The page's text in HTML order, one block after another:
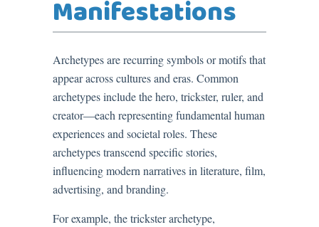
Manifestations
Archetypes are recurring symbols or motifs that
appear across cultures and eras. Common
archetypes include the hero, trickster, ruler, and
creator—each representing fundamental human
experiences and societal roles. These
archetypes transcend specific stories,
influencing modern narratives in literature, film,
advertising, and branding.
For example, the trickster archetype,